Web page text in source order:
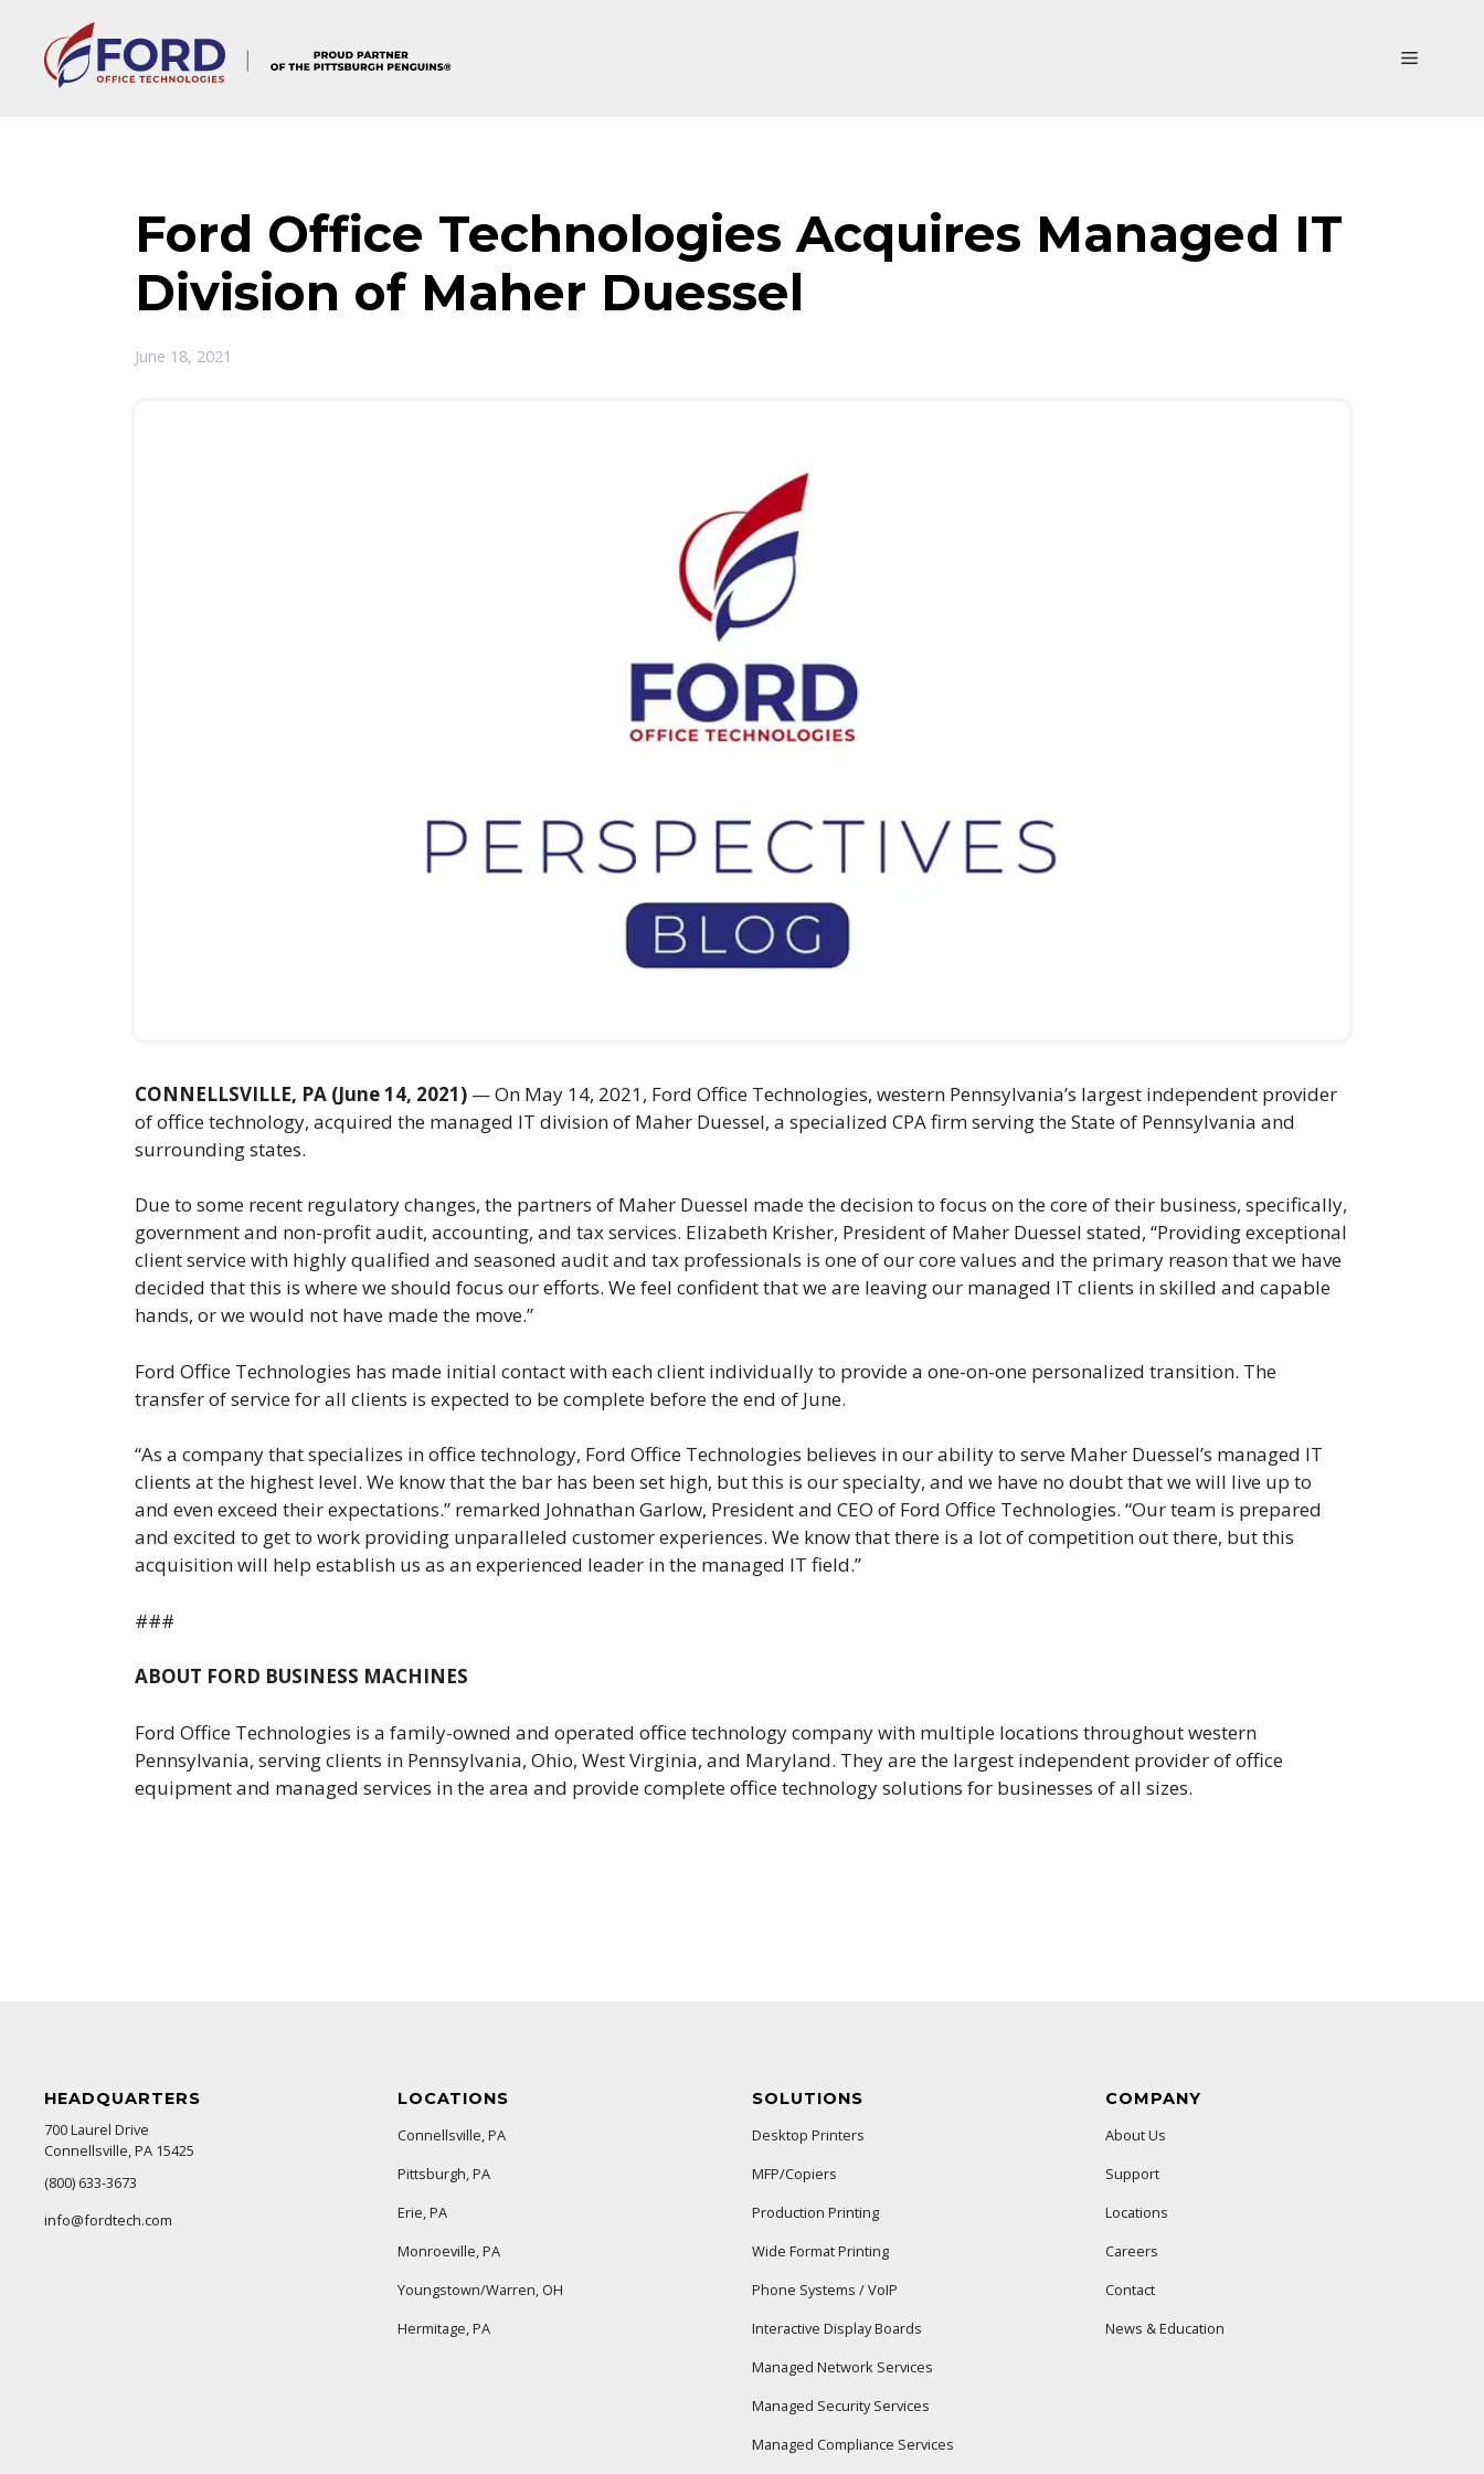
content
Menu
Ford Office Technologies Acquires Managed IT
Division of Maher Duessel
June 18, 2021
CONNELLSVILLE, PA (June 14, 2021) — On May 14, 2021, Ford Office Technologies, western Pennsylvania’s largest independent provider
of office technology, acquired the managed IT division of Maher Duessel, a specialized CPA firm serving the State of Pennsylvania and
surrounding states.
Due to some recent regulatory changes, the partners of Maher Duessel made the decision to focus on the core of their business, specifically,
government and non-profit audit, accounting, and tax services. Elizabeth Krisher, President of Maher Duessel stated, “Providing exceptional
client service with highly qualified and seasoned audit and tax professionals is one of our core values and the primary reason that we have
decided that this is where we should focus our efforts. We feel confident that we are leaving our managed IT clients in skilled and capable
hands, or we would not have made the move.”
Ford Office Technologies has made initial contact with each client individually to provide a one-on-one personalized transition. The
transfer of service for all clients is expected to be complete before the end of June.
“As a company that specializes in office technology, Ford Office Technologies believes in our ability to serve Maher Duessel’s managed IT
clients at the highest level. We know that the bar has been set high, but this is our specialty, and we have no doubt that we will live up to
and even exceed their expectations.” remarked Johnathan Garlow, President and CEO of Ford Office Technologies. “Our team is prepared
and excited to get to work providing unparalleled customer experiences. We know that there is a lot of competition out there, but this
acquisition will help establish us as an experienced leader in the managed IT field.”
###
ABOUT FORD BUSINESS MACHINES
Ford Office Technologies is a family-owned and operated office technology company with multiple locations throughout western
Pennsylvania, serving clients in Pennsylvania, Ohio, West Virginia, and Maryland. They are the largest independent provider of office
equipment and managed services in the area and provide complete office technology solutions for businesses of all sizes.
HEADQUARTERS
700 Laurel Drive
Connellsville, PA 15425
(800) 633-3673
info@fordtech.com
LOCATIONS
Connellsville, PA
Pittsburgh, PA
Erie, PA
Monroeville, PA
Youngstown/Warren, OH
Hermitage, PA
SOLUTIONS
Desktop Printers
MFP/Copiers
Production Printing
Wide Format Printing
Phone Systems / VoIP
Interactive Display Boards
Managed Network Services
Managed Security Services
Managed Compliance Services
COMPANY
About Us
Support
Locations
Careers
Contact
News & Education